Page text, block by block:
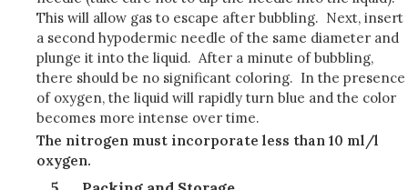
This will allow gas to escape after bubbling. Next, insert
a second hypodermic needle of the same diameter and
plunge it into the liquid. After a minute of bubbling,
there should be no significant coloring. In the presence
of oxygen, the liquid will rapidly turn blue and the color
becomes more intense over time.
The nitrogen must incorporate less than 10 ml/l
oxygen.